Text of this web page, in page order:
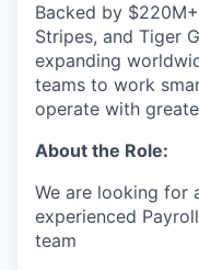
Backed by
Stripes, and Tiger
expanding
teams to work
operate with
About the Role:
We are looking for
experienced
team